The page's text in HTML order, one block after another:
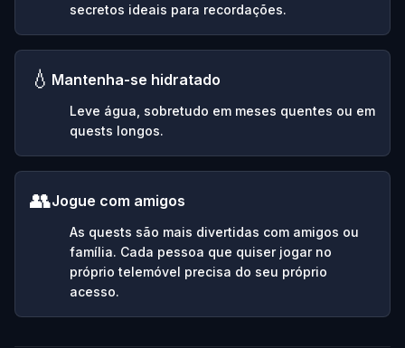
secretos ideais para recordações.
💧 Mantenha-se hidratado
Leve água, sobretudo em meses quentes ou em
quests longos.
👥Jogue com amigos
As quests são mais divertidas com amigos ou
família. Cada pessoa que quiser jogar no
próprio telemóvel precisa do seu próprio
acesso.